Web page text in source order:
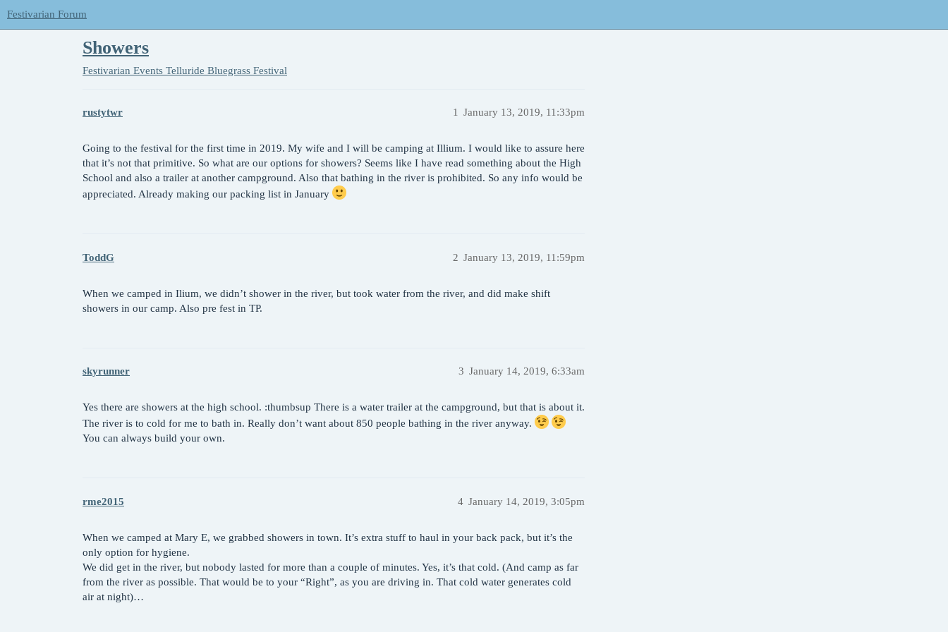
Festivarian Forum
Showers
Festivarian Events Telluride Bluegrass Festival
rustytwr January 13, 2019, 11:33pm
1
Going to the festival for the first time in 2019. My wife and I will be camping at Illium. I would like to assure here
that it’s not that primitive. So what are our options for showers? Seems like I have read something about the High
School and also a trailer at another campground. Also that bathing in the river is prohibited. So any info would be
appreciated. Already making our packing list in January
ToddG January 13, 2019, 11:59pm
2
When we camped in Ilium, we didn’t shower in the river, but took water from the river, and did make shift
showers in our camp. Also pre fest in TP.
skyrunner January 14, 2019, 6:33am
3
Yes there are showers at the high school. :thumbsup There is a water trailer at the campground, but that is about it.
The river is to cold for me to bath in. Really don’t want about 850 people bathing in the river anyway.
You can always build your own.
rme2015 January 14, 2019, 3:05pm
4
When we camped at Mary E, we grabbed showers in town. It’s extra stuff to haul in your back pack, but it’s the
only option for hygiene.
We did get in the river, but nobody lasted for more than a couple of minutes. Yes, it’s that cold. (And camp as far
from the river as possible. That would be to your “Right”, as you are driving in. That cold water generates cold
air at night)…